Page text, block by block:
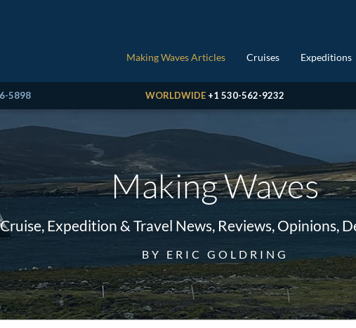
Making Waves Articles Cruises Expeditions
5898 WORLDWIDE +1 530-562-9232
Making Waves
Cruise, Expedition & Travel News, Reviews, Opinions,
BY ERIC GOLDRING